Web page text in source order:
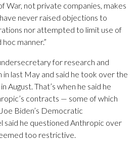
War, not private companies, makes
never raised objections to
nor attempted to limit use of
manner.”
for research and
in last May and said he took over the
August. That’s when he said he
contracts — some of which
Biden’s Democratic
said he questioned Anthropic over
too restrictive.